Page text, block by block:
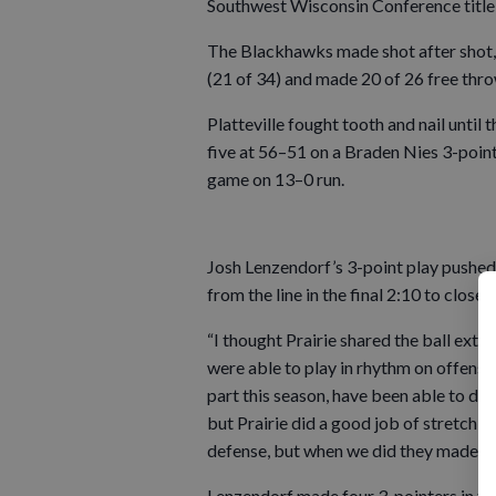
Southwest Wisconsin Conference
The Blackhawks made shot after
(21 of 34) and made 20 of 26 free
Platteville fought tooth and nail until
five at 56–51 on a Braden Nies 3-
game on 13–0 run.
Josh Lenzendorf’s 3-point play
from the line in the final 2:10 to close
“I thought Prairie shared the ball
were able to play in rhythm on
part this season, have been able to
but Prairie did a good job of
defense, but when we did they made